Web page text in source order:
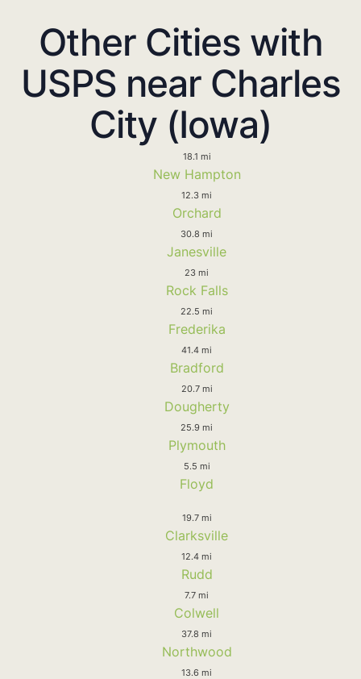
Other Cities with
USPS near Charles
City (Iowa)
18.1 mi
New Hampton
12.3 mi
Orchard
30.8 mi
Janesville
23 mi
Rock Falls
22.5 mi
Frederika
41.4 mi
Bradford
20.7 mi
Dougherty
25.9 mi
Plymouth
5.5 mi
Floyd
19.7 mi
Clarksville
12.4 mi
Rudd
7.7 mi
Colwell
37.8 mi
Northwood
13.6 mi